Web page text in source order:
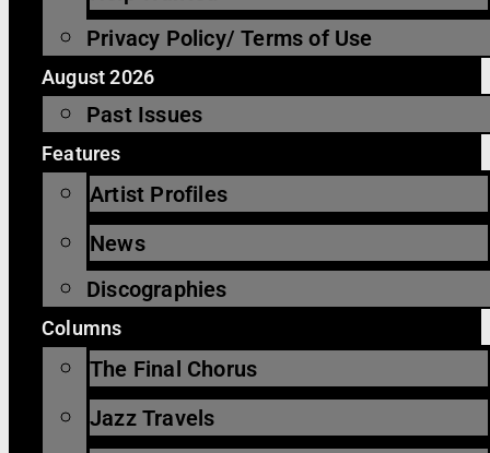
Privacy Policy/ Terms of Use
August 2026
Past Issues
Features
Artist Profiles
News
Discographies
Columns
The Final Chorus
Jazz Travels